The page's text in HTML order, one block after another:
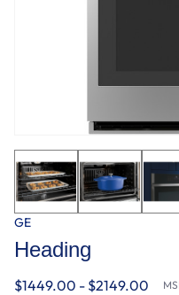
GE
Heading
$1449.00 - $2149.00